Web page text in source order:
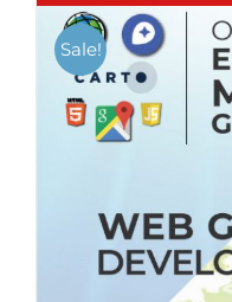
Sale!